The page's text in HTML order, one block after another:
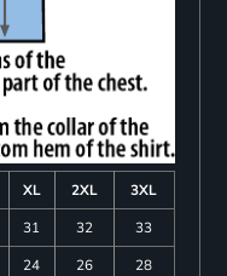
XL 2XL
3XL
31 32
33
24 26 28